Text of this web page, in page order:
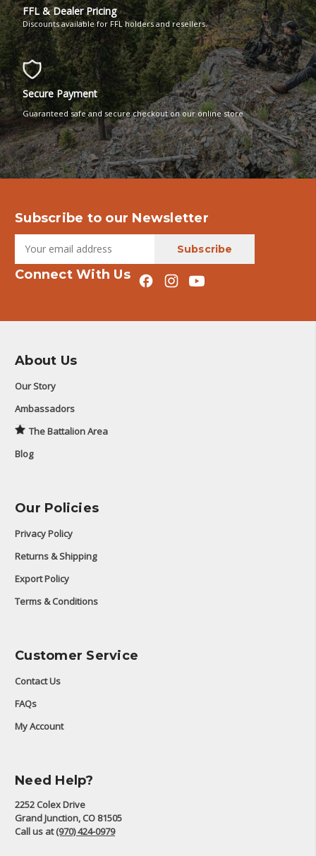
FFL & Dealer Pricing
Discounts available for FFL holders and resellers.
Secure Payment
Guaranteed safe and secure checkout on our online store
Subscribe to our Newsletter
Connect With Us
About Us
Our Story
Ambassadors
The Battalion Area
Blog
Our Policies
Privacy Policy
Returns & Shipping
Export Policy
Terms & Conditions
Customer Service
Contact Us
FAQs
My Account
Need Help?
2252 Colex Drive
Grand Junction, CO 81505
Call us at(970) 424-0979